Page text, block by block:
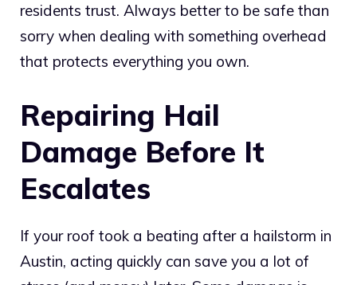
residents trust. Always better to be safe than
sorry when dealing with something overhead
that protects everything you own.
Repairing Hail
Damage Before It
Escalates
If your roof took a beating after a hailstorm in
Austin, acting quickly can save you a lot of